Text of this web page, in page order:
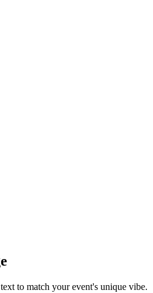
to match your event's unique vibe.